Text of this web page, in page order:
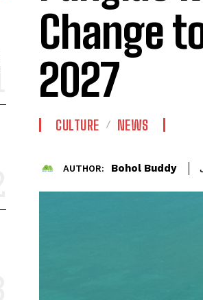
Change
2027
CULTURE NEWS
AUTHOR: Bohol Buddy